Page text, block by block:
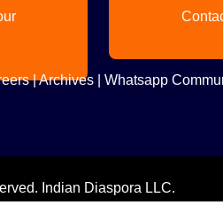
|Archives| Whatsapp
Indian Diaspora LLC.